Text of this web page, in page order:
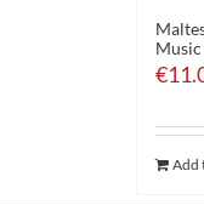
Music
€
Add